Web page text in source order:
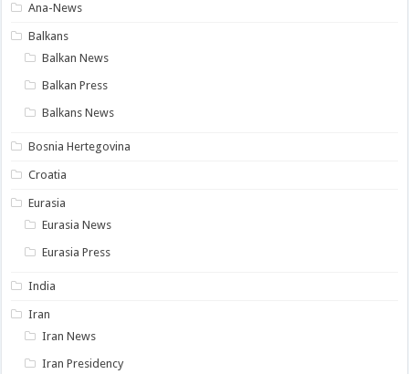
Ana-News
Balkans
Balkan News
Balkan Press
Balkans News
Bosnia Hertegovina
Croatia
Eurasia
Eurasia News
Eurasia Press
India
Iran
Iran News
Iran Presidency